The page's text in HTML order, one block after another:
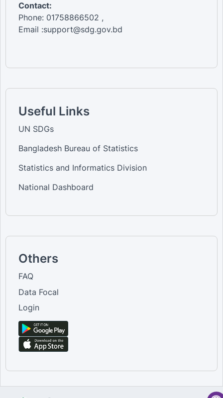
Contact:
Phone: 01758866502 ,
Email :support@sdg.gov.bd
Useful Links
UN SDGs
Bangladesh Bureau of Statistics
Statistics and Informatics Division
National Dashboard
Others
FAQ
Data Focal
Login